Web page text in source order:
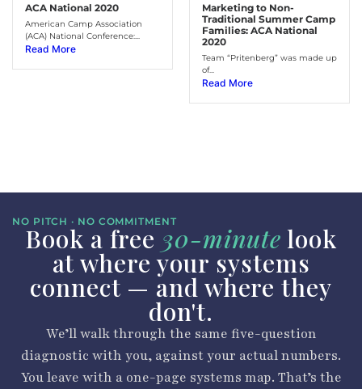
ACA National 2020
American Camp Association
(ACA) National Conference:...
Read More
Marketing to Non-
Traditional Summer Camp
Families: ACA National
2020
Team “Pritenberg” was made up
of...
Read More
NO PITCH · NO COMMITMENT
Book a free 30-minute look
at where your systems
connect — and where they
don't.
We’ll walk through the same five-question
diagnostic with you, against your actual numbers.
You leave with a one-page systems map. That’s the